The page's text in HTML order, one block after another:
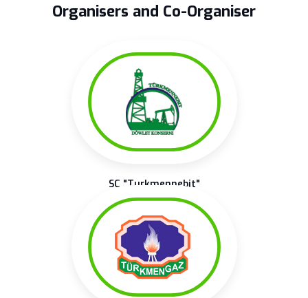
Organisers and Co-Organiser
SC "Turkmennebit"